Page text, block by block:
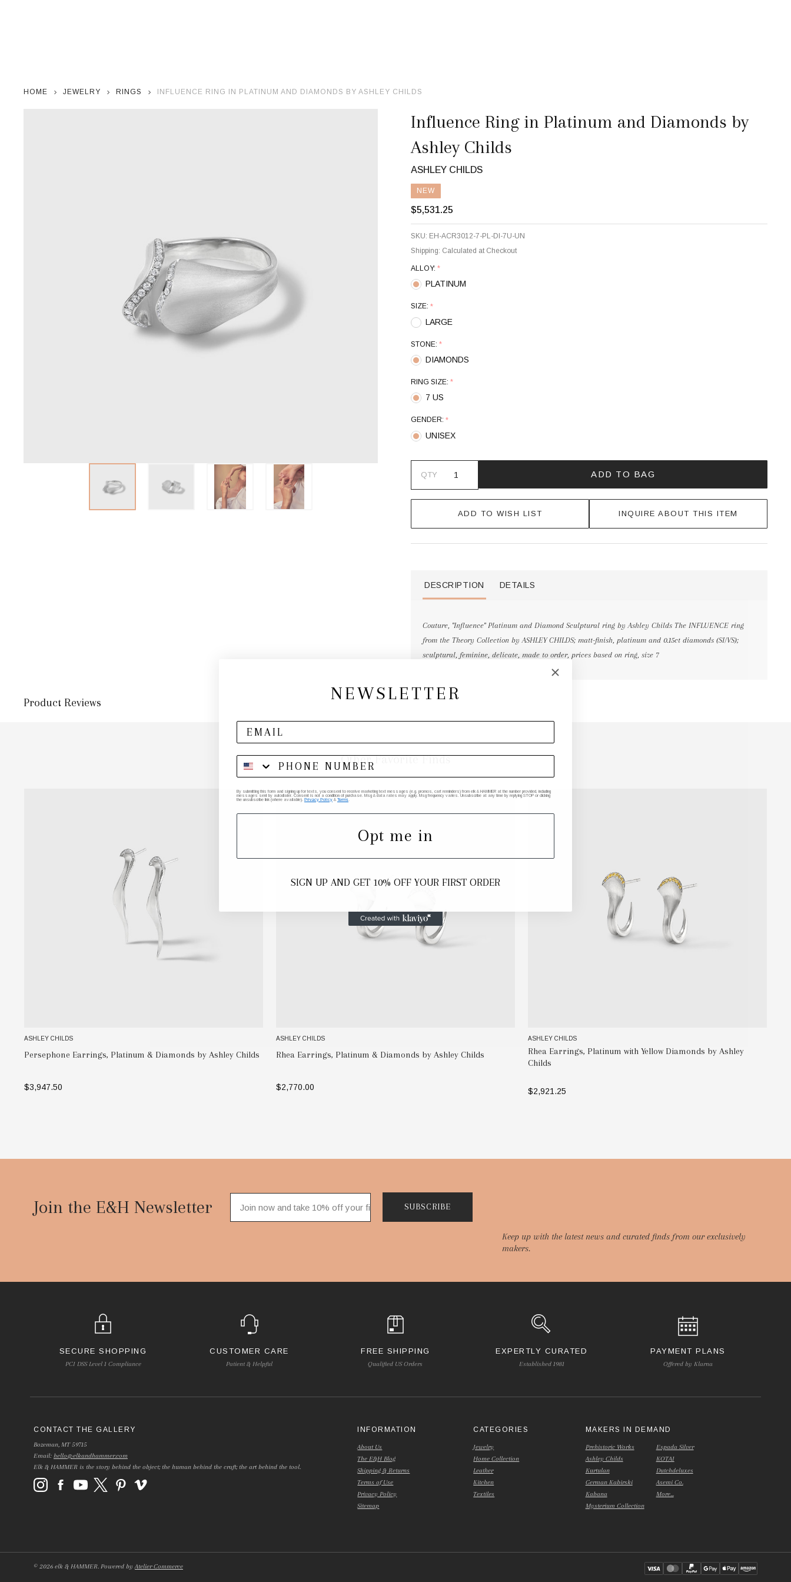
HOME JEWELRY RINGS INFLUENCE RING IN PLATINUM AND DIAMONDS BY ASHLEY CHILDS
Influence Ring in Platinum and Diamonds by
Ashley Childs
ASHLEY CHILDS
NEW
$5,531.25
SKU: EH-ACR3012-7-PL-DI-7U-UN
Shipping: Calculated at Checkout
ALLOY: *
PLATINUM
SIZE: *
LARGE
STONE: *
DIAMONDS
RING SIZE: *
7 US
GENDER: *
UNISEX
QTY ADD TO BAG
ADD TO WISH LIST INQUIRE ABOUT THIS ITEM
DESCRIPTION DETAILS
Couture, "Influence" Platinum and Diamond Sculptural ring by Ashley Childs The INFLUENCE ring
from the Theory Collection by ASHLEY CHILDS; matt-finish, platinum and 0.15ct diamonds (SI/VS);
sculptural, feminine, delicate, made to order, prices based on ring, size 7
Product Reviews
Other Favorite Finds
ASHLEY CHILDS
Persephone Earrings, Platinum & Diamonds by Ashley Childs
$3,947.50
ASHLEY CHILDS
Rhea Earrings, Platinum & Diamonds by Ashley Childs
$2,770.00
ASHLEY CHILDS
Rhea Earrings, Platinum with Yellow Diamonds by Ashley
Childs
$2,921.25
Join the E&H Newsletter
Keep up with the latest news and curated finds from our exclusively
makers.
SUBSCRIBE
SECURE SHOPPING
PCI DSS Level 1 Compliance
CUSTOMER CARE
Patient & Helpful
FREE SHIPPING
Qualified US Orders
EXPERTLY CURATED
Established 1981
PAYMENT PLANS
Offered by Klarna
CONTACT THE GALLERY
Bozeman, MT 59715
Email: hello@elkandhammer.com
Elk & HAMMER is the story behind the object; the human behind the craft; the art behind the tool.
INFORMATION
About Us
The E&H Blog
Shipping & Returns
Terms of Use
Privacy Policy
Sitemap
CATEGORIES
Jewelry
Home Collection
Leather
Kitchen
Textiles
MAKERS IN DEMAND
Prehistoric Works
Ashley Childs
Kurtulan
German Kabirski
Kabana
Mysterium Collection
Espada Silver
KOTAI
Dutchdeluxes
Asemi Co.
More...
© 2026 elk & HAMMER. Powered byAtelier Commerce
NEWSLETTER
By submitting this form and signing up for texts, you consent to receive marketing text messages (e.g. promos, cart reminders) from elk & HAMMER at the number provided, including
messages sent by autodialer. Consent is not a condition of purchase. Msg & data rates may apply. Msg frequency varies. Unsubscribe at any time by replying STOP or clicking
the unsubscribe link (where available). Privacy Policy & Terms
Opt me in
SIGN UP AND GET 10% OFF YOUR FIRST ORDER